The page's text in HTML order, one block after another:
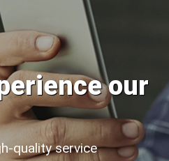
our
quality service